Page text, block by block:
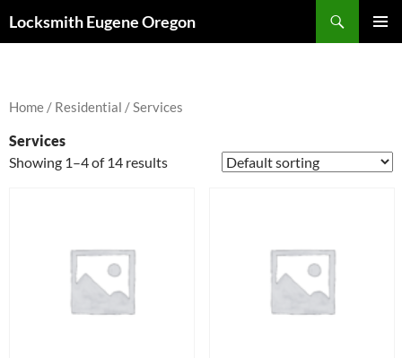
toLocksmith Eugene Oregon
Home / Residential / Services
Services
Showing 1–4 of 14 results